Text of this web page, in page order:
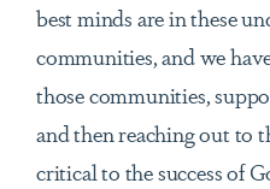
best minds are in these
communities, and we
those communities,
and then reaching out to
critical to the success of